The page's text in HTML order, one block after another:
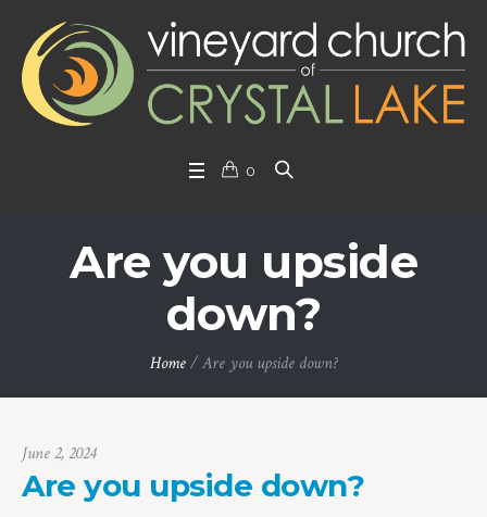
0
Are you upside
down?
Home /Are you upside down?
June 2, 2024
Are you upside down?